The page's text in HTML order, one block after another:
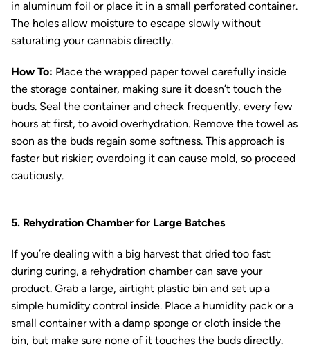
in aluminum foil or place it in a small perforated container.
The holes allow moisture to escape slowly without
saturating your cannabis directly.
How To: Place the wrapped paper towel carefully inside
the storage container, making sure it doesn’t touch the
buds. Seal the container and check frequently, every few
hours at first, to avoid overhydration. Remove the towel as
soon as the buds regain some softness. This approach is
faster but riskier; overdoing it can cause mold, so proceed
cautiously.
5. Rehydration Chamber for Large Batches
If you’re dealing with a big harvest that dried too fast
during curing, a rehydration chamber can save your
product. Grab a large, airtight plastic bin and set up a
simple humidity control inside. Place a humidity pack or a
small container with a damp sponge or cloth inside the
bin, but make sure none of it touches the buds directly.